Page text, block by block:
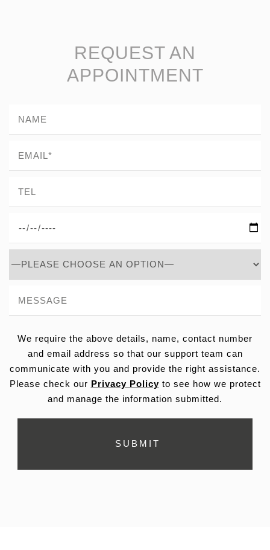
REQUEST AN
APPOINTMENT
We require the above details, name, contact number
and email address so that our support team can
communicate with you and provide the right assistance.
Please check our Privacy Policyto see how we protect
and manage the information submitted.